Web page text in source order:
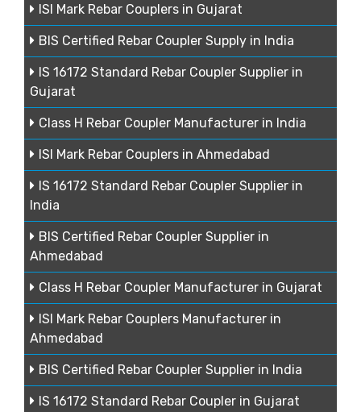
ISI Mark Rebar Couplers in Gujarat
BIS Certified Rebar Coupler Supply in India
IS 16172 Standard Rebar Coupler Supplier in
Gujarat
Class H Rebar Coupler Manufacturer in India
ISI Mark Rebar Couplers in Ahmedabad
IS 16172 Standard Rebar Coupler Supplier in
India
BIS Certified Rebar Coupler Supplier in
Ahmedabad
Class H Rebar Coupler Manufacturer in Gujarat
ISI Mark Rebar Couplers Manufacturer in
Ahmedabad
BIS Certified Rebar Coupler Supplier in India
IS 16172 Standard Rebar Coupler in Gujarat